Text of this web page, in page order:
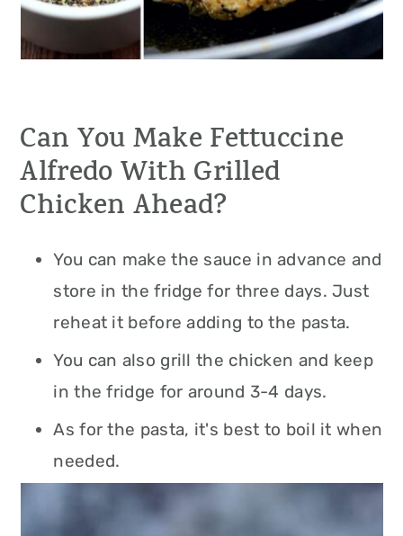
Can You Make Fettuccine
Alfredo With Grilled
Chicken Ahead?
You can make the sauce in advance and
store in the fridge for three days. Just
reheat it before adding to the pasta.
You can also grill the chicken and keep
in the fridge for around 3-4 days.
As for the pasta, it's best to boil it when
needed.